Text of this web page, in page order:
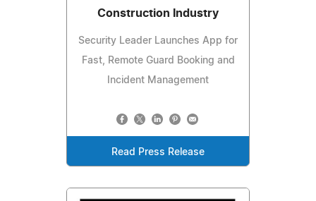
Construction Industry
Security Leader Launches App for
Fast, Remote Guard Booking and
Incident Management
Read Press Release